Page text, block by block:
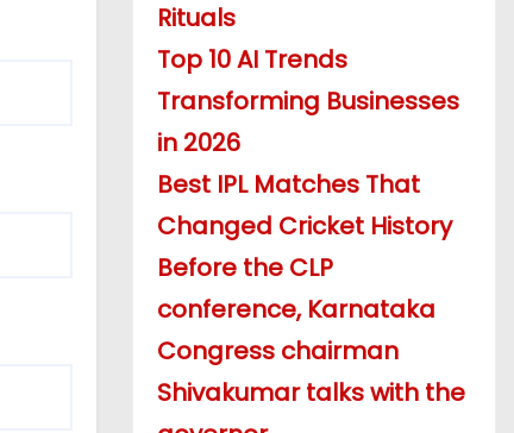
Rituals
Top 10 AI Trends
Transforming Businesses
in 2026
Best IPL Matches That
Changed Cricket History
Before the CLP
conference, Karnataka
Congress chairman
Shivakumar talks with the